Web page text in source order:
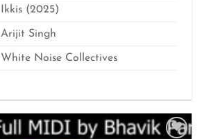
Ikkis (2025)
Arijit Singh
White Noise Collectives